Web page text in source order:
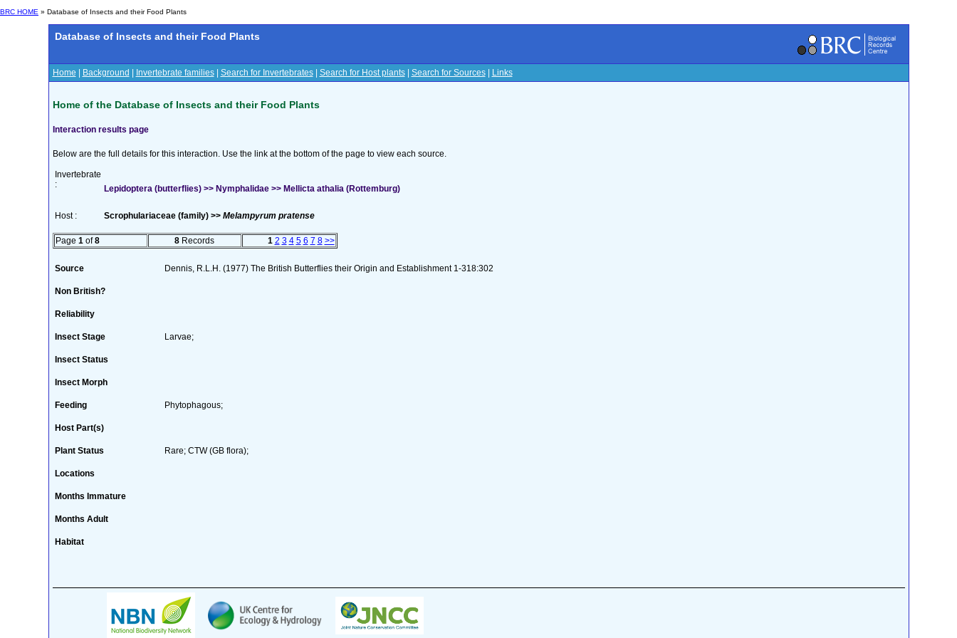
BRC HOME » Database of Insects and their Food Plants
Database of Insects and their Food Plants
Home Background Invertebrate families| Search for Invertebrates| Search for Host plants| Search for Sources| Links
Home of the Database of Insects and their Food Plants
Interaction results page
Below are the full details for this interaction. Use the link at the bottom of the page to view each source.
Invertebrate
:
Lepidoptera (butterflies) >> Nymphalidae >> Mellicta athalia (Rottemburg)
Host : Scrophulariaceae (family) >> Melampyrum pratense
Page 1 of8 8 Records 1 2 3 4 5 6 7 8 >>
Source Dennis, R.L.H. (1977) The British Butterflies their Origin and Establishment 1-318:302
Non British?
Reliability
Insect Stage Larvae;
Insect Status
Insect Morph
Feeding Phytophagous;
Host Part(s)
Plant Status Rare; CTW (GB flora);
Locations
Months Immature
Months Adult
Habitat